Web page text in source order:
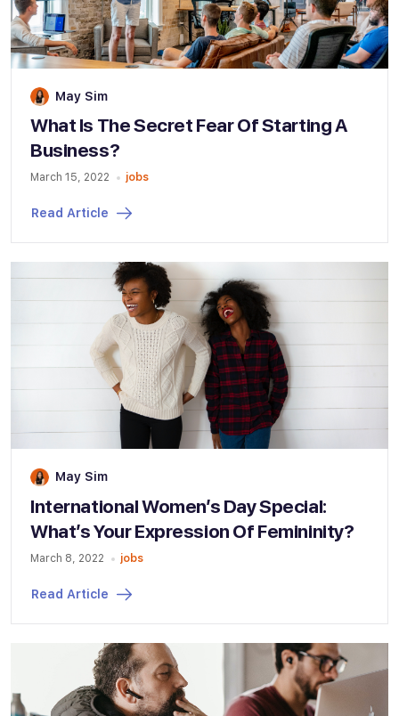
May Sim
What Is The Secret Fear Of Starting A
Business?
March 15, 2022 jobs
Read Article
May Sim
International Women’s Day Special:
What’s Your Expression Of Femininity?
March 8, 2022 jobs
Read Article